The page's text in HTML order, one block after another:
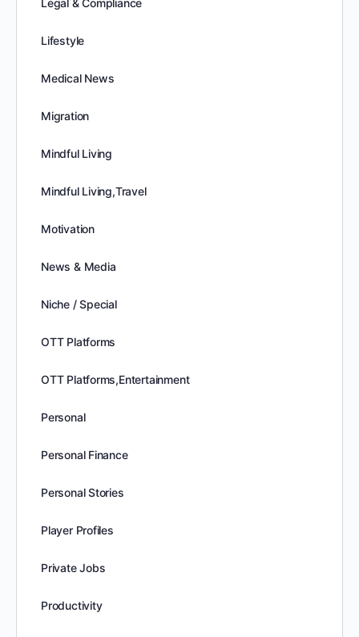
Legal & Compliance
Lifestyle
Medical News
Migration
Mindful Living
Mindful Living,Travel
Motivation
News & Media
Niche / Special
OTT Platforms
OTT Platforms,Entertainment
Personal
Personal Finance
Personal Stories
Player Profiles
Private Jobs
Productivity